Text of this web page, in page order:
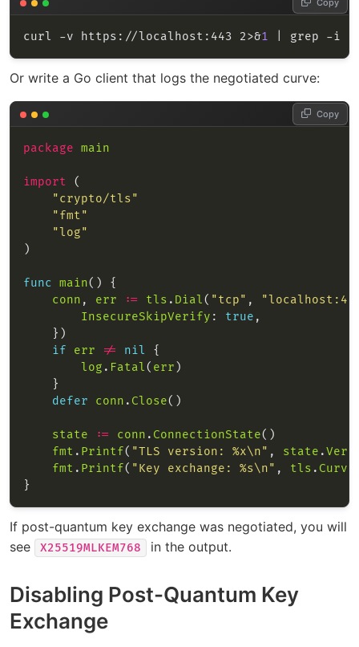
curl -v https://localhost:443 2>&1
Copy
Or write a Go client that logs the negotiated curve:
package main
import
"crypto/tls"
"fmt"
"log"
func main
conn , err := tls . Dial( "tcp" ,
InsecureSkipVerify : true
if
err != nil
log . Fatal( err
defer
conn . Close
state := conn . ConnectionState
fmt . Printf( "TLS version: %x\n" , state .
fmt . Printf( "Key exchange: %s\n" , tls .
Copy
If post-quantum key exchange was negotiated, you will
see
X25519MLKEM768 in the output.
Disabling Post-Quantum Key
Exchange